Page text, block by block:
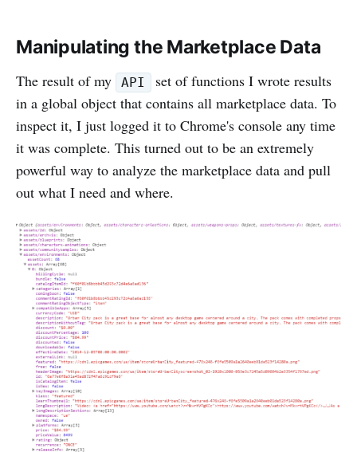
Manipulating the Marketplace Data
The result of my API
set of functions I wrote results
in a global object that contains all marketplace data. To
inspect it, I just logged it to Chrome's console any time
it was complete. This turned out to be an extremely
powerful way to analyze the marketplace data and pull
out what I need and where.